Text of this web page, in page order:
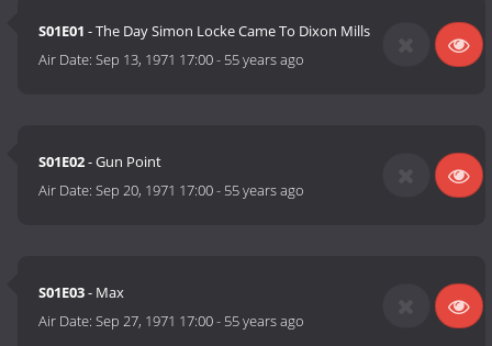
S01E01 - The Day Simon Locke Came To Dixon Mills
Air Date:Sep 13, 1971 17:00- 55 years ago
S01E02- Gun Point
Air Date:Sep 20, 1971 17:00- 55 years ago
S01E03- Max
Air Date:Sep 27, 1971 17:00- 55 years ago